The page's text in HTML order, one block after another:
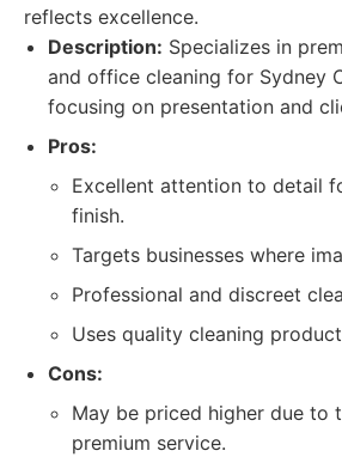
reflects excellence.
Description: Specializes in
and office cleaning for Sydney
focusing on presentation and
Pros:
Excellent attention to detail
finish.
Targets businesses where
Professional and discreet
Uses quality cleaning
Cons:
May be priced higher due to
premium service.